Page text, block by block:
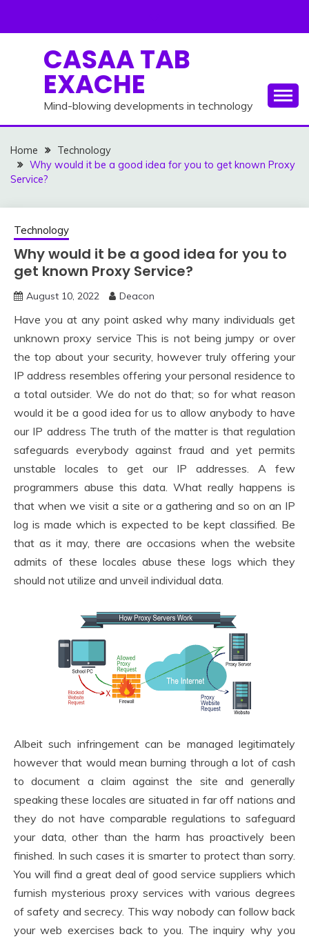
CASAA TAB
EXACHE
Mind-blowing developments in technology
Home
Technology
Why would it be a good idea for you to get known Proxy
Service?
Technology
Why would it be a good idea for you to
get known Proxy Service?
August 10, 2022 Deacon
Have you at any point asked why many individuals get
unknown proxy service This is not being jumpy or over
the top about your security, however truly offering your
IP address resembles offering your personal residence to
a total outsider. We do not do that; so for what reason
would it be a good idea for us to allow anybody to have
our IP address The truth of the matter is that regulation
safeguards everybody against fraud and yet permits
unstable locales to get our IP addresses. A few
programmers abuse this data. What really happens is
that when we visit a site or a gathering and so on an IP
log is made which is expected to be kept classified. Be
that as it may, there are occasions when the website
admits of these locales abuse these logs which they
should not utilize and unveil individual data.
Albeit such infringement can be managed legitimately
however that would mean burning through a lot of cash
to document a claim against the site and generally
speaking these locales are situated in far off nations and
they do not have comparable regulations to safeguard
your data, other than the harm has proactively been
finished. In such cases it is smarter to protect than sorry.
You will find a great deal of good service suppliers which
furnish mysterious proxy services with various degrees
of safety and secrecy. This way nobody can follow back
your web exercises back to you. The inquiry why you